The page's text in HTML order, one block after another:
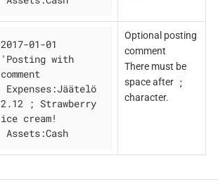
2017-01-01
'Posting with
comment
2.12 ; Strawberry
ice cream!
Assets:Cash
Optional posting
comment
There must be
space after ;
character.